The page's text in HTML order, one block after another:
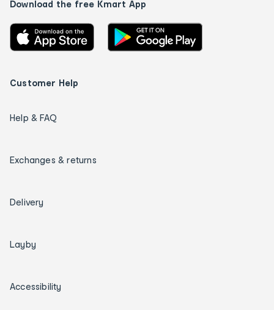
Download the free Kmart App
Customer Help
Help & FAQ
Exchanges & returns
Delivery
Layby
Accessibility